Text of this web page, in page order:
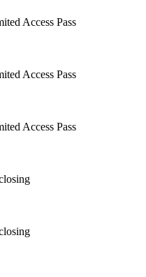
Access Pass
Access Pass
Access Pass